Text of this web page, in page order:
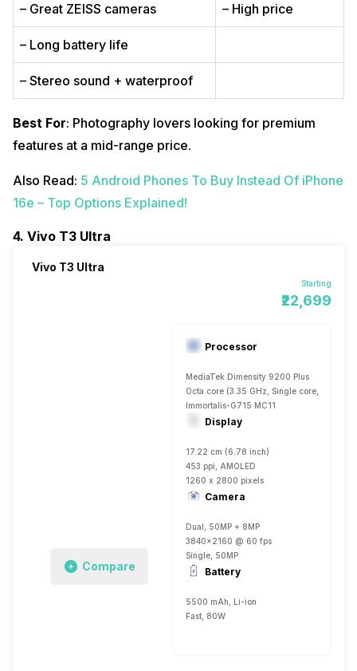
– Great ZEISS cameras – High price
– Long battery life
– Stereo sound + waterproof
Best For: Photography lovers looking for premium
features at a mid-range price.
Also Read: 5 Android Phones To Buy Instead Of iPhone
16e – Top Options Explained!
4. Vivo T3 Ultra
Vivo T3 Ultra
Starting
₹22,699
Compare
Processor
MediaTek Dimensity 9200 Plus
Octa core (3.35 GHz, Single core, Cortex
Immortalis-G715 MC11
Display
17.22 cm (6.78 inch)
453 ppi, AMOLED
1260 x 2800 pixels
Camera
Dual, 50MP + 8MP
3840x2160 @ 60 fps
Single, 50MP
Battery
5500 mAh, Li-ion
Fast, 80W